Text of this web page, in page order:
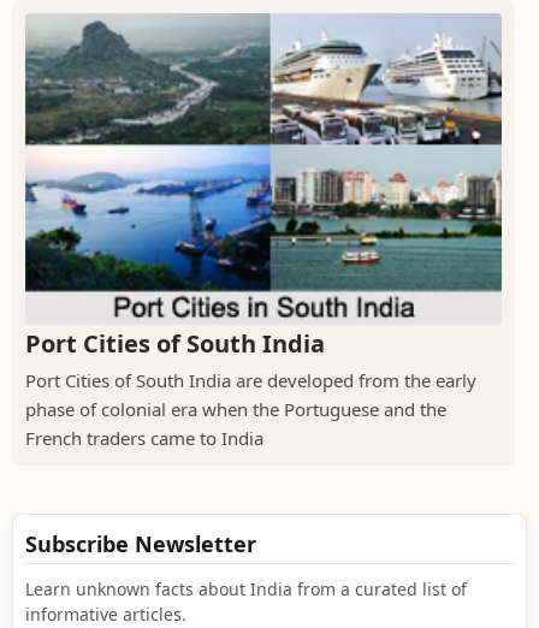
Port Cities of South India
Port Cities of South India are developed from the early
phase of colonial era when the Portuguese and the
French traders came to India
Subscribe Newsletter
Learn unknown facts about India from a curated list of
informative articles.